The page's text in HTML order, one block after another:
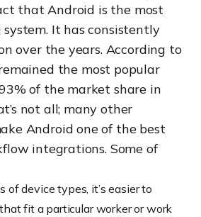
that Android is the most
It has consistently
over the years. According to
the most popular
of the market share in
not all; many other
Android one of the best
integrations. Some of
device types, it’s easier to
fit a particular worker or work